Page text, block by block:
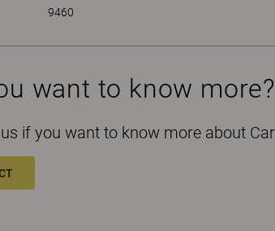
9460
want to know more?
if you want to know more about